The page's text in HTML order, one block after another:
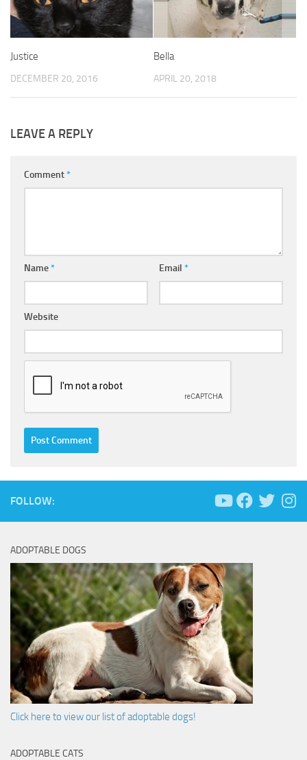
Justice
DECEMBER 20, 2016
Bella
APRIL 20, 2018
LEAVE A REPLY
Comment*
Name* Email *
Website
FOLLOW:
ADOPTABLE DOGS
Click here to view our list of adoptable dogs!
ADOPTABLE CATS